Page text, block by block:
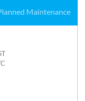
Maintenance